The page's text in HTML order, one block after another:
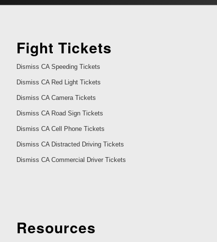
Fight Tickets
Dismiss CA Speeding Tickets
Dismiss CA Red Light Tickets
Dismiss CA Camera Tickets
Dismiss CA Road Sign Tickets
Dismiss CA Cell Phone Tickets
Dismiss CA Distracted Driving Tickets
Dismiss CA Commercial Driver Tickets
Resources